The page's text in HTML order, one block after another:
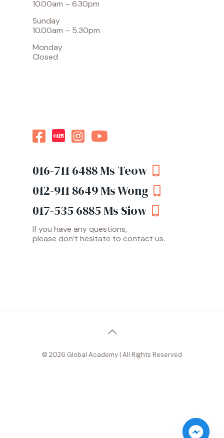
10.00am – 6.30pm
Sunday
10.00am – 5.30pm
Monday
Closed
016-711 6488Ms Teow
012-911 8649Ms Wong
017-535 6885 Ms Siow
If you have any questions,
please don’t hesitate to contact us.
© 2026 Global Academy | All Rights Reserved